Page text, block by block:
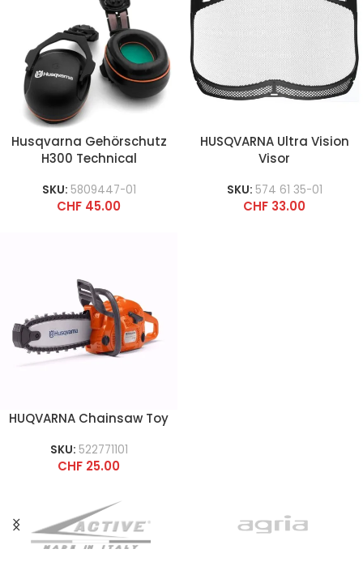
Husqvarna Gehörschutz
H300 Technical
SKU: 5809447-01
CHF 45.00
HUSQVARNA Ultra Vision
Visor
SKU: 574 61 35-01
CHF 33.00
HUQVARNA Chainsaw Toy
SKU: 522771101
CHF 25.00